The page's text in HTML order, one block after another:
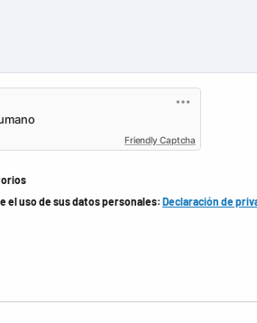
Friendly Captcha
el uso de sus datos personales: Declaración de